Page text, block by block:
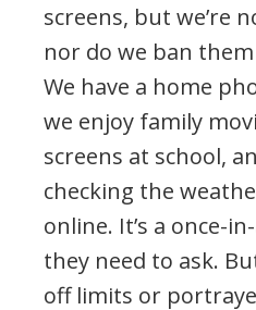
screens, but we’re
nor do we ban
We have a home
we enjoy family
screens at school,
checking the
online. It’s a once-
they need to ask.
off limits or